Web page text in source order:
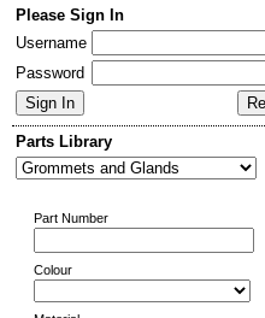
Please Sign In
Username
Password
Parts Library
Part Number
Colour